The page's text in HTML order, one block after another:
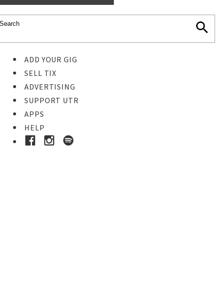
ADD YOUR GIG
SELL TIX
ADVERTISING
SUPPORT UTR
APPS
HELP